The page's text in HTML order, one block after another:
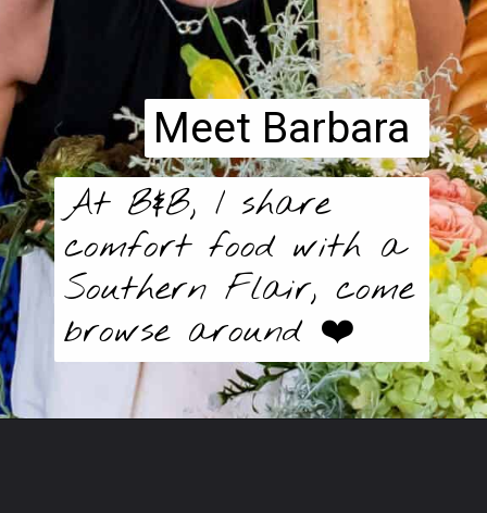
Meet Barbara
At B&B, I share
comfort food with a
Southern Flair, come
browse around ❤️